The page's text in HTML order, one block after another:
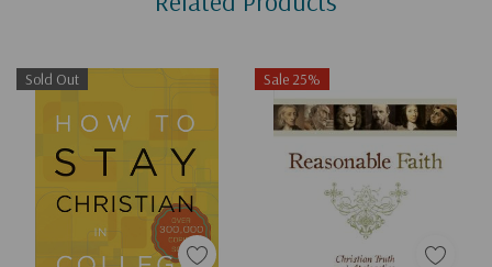
Sold Out Sale 25%